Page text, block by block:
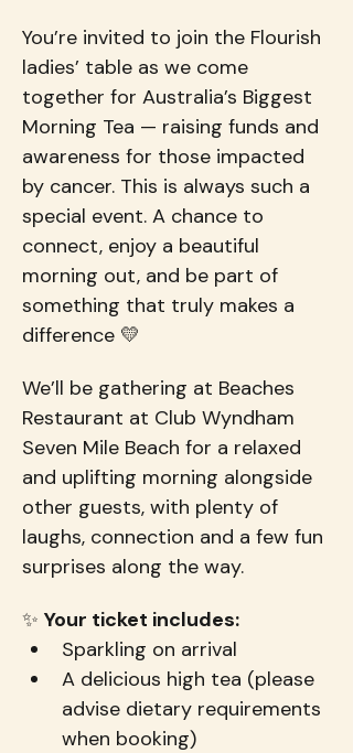
You’re invited to join the Flourish
ladies’ table as we come
together for Australia’s Biggest
Morning Tea — raising funds and
awareness for those impacted
by cancer. This is always such a
special event. A chance to
connect, enjoy a beautiful
morning out, and be part of
something that truly makes a
difference 💛
We’ll be gathering at Beaches
Restaurant at Club Wyndham
Seven Mile Beach for a relaxed
and uplifting morning alongside
other guests, with plenty of
laughs, connection and a few fun
surprises along the way.
✨ Your ticket includes:
Sparkling on arrival
A delicious high tea (please
advise dietary requirements
when booking)